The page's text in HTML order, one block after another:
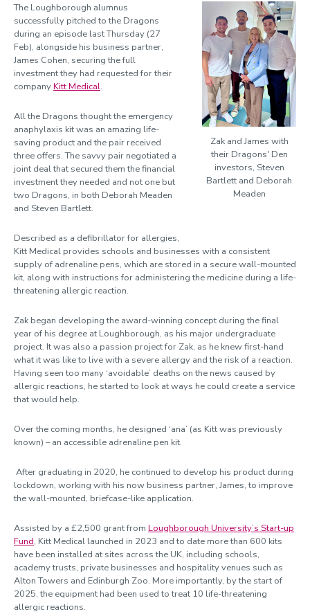
Zak and James with
their Dragons' Den
investors, Steven
Bartlett and Deborah
Meaden
The Loughborough alumnus
successfully pitched to the Dragons
during an episode last Thursday (27
Feb), alongside his business partner,
James Cohen, securing the full
investment they had requested for their
companyKitt Medical.
All the Dragons thought the emergency
anaphylaxis kit was an amazing life-
saving product and the pair received
three offers. The savvy pair negotiated a
joint deal that secured them the financial
investment they needed and not one but
two Dragons, in both Deborah Meaden
and Steven Bartlett.
Described as a defibrillator for allergies,
Kitt Medical provides schools and businesses with a consistent
supply of adrenaline pens, which are stored in a secure wall-mounted
kit, along with instructions for administering the medicine during a life-
threatening allergic reaction.
Zak began developing the award-winning concept during the final
year of his degree at Loughborough, as his major undergraduate
project. It was also a passion project for Zak, as he knew first-hand
what it was like to live with a severe allergy and the risk of a reaction.
Having seen too many ‘avoidable’ deaths on the news caused by
allergic reactions, he started to look at ways he could create a service
that would help.
Over the coming months, he designed ‘ana’ (as Kitt was previously
known) – an accessible adrenaline pen kit.
After graduating in 2020, he continued to develop his product during
lockdown, working with his now business partner, James, to improve
the wall-mounted, briefcase-like application.
Assisted by a £2,500 grant from Loughborough University’s Start-up
Fund, Kitt Medical launched in 2023 and to date more than 600 kits
have been installed at sites across the UK, including schools,
academy trusts, private businesses and hospitality venues such as
Alton Towers and Edinburgh Zoo. More importantly, by the start of
2025, the equipment had been used to treat 10 life-threatening
allergic reactions.